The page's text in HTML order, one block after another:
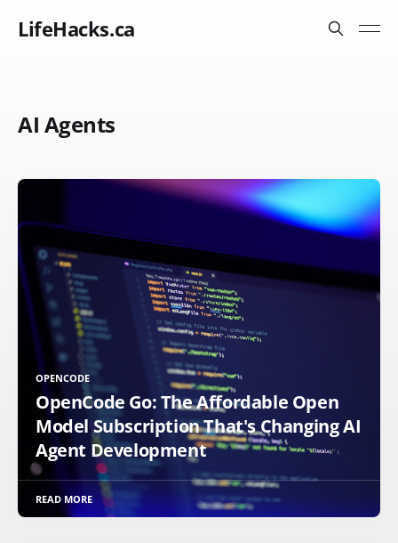
LifeHacks.ca
AI Agents
OPENCODE
OpenCode Go: The Affordable Open
Model Subscription That's Changing AI
Agent Development
READ MORE